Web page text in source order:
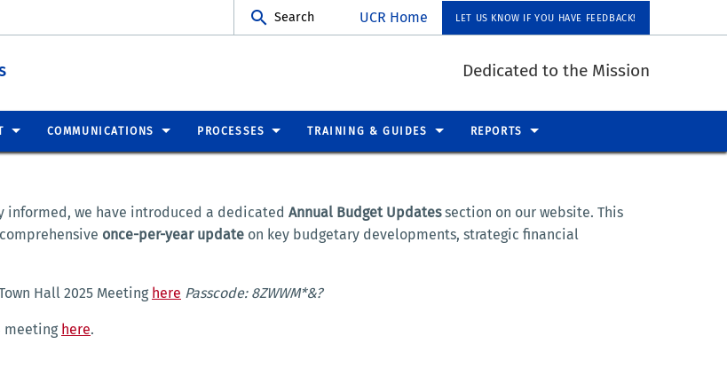
Search UCR Home LET US KNOW IF YOU HAVE FEEDBACK!
Dedicated to the Mission
COMMUNICATIONS PROCESSES TRAINING & GUIDES REPORTS
informed, we have introduced a dedicated Annual Budget Updatessection on our website. This
once-per-year update on key budgetary developments, strategic financial
Hall 2025 Meeting here Passcode: 8ZWWM*&?
meeting here.